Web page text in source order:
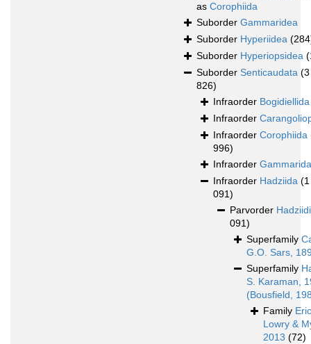
as Corophiida
Suborder Gammaridea
Suborder Hyperiidea
Suborder Hyperiopsidea
Suborder Senticaudata (3
826)
Infraorder Bogidiellida
Infraorder
Infraorder Corophiida
996)
Infraorder Gammarida
Infraorder Hadziida (1
091)
Parvorder
091)
Superfamily
G.O. Sars,
Superfamily
S. Karaman,
(Bousfield,
Family
Lowry &
2013 (72)